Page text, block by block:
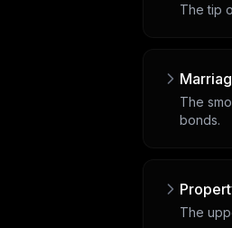
The tip
The
bonds.
The